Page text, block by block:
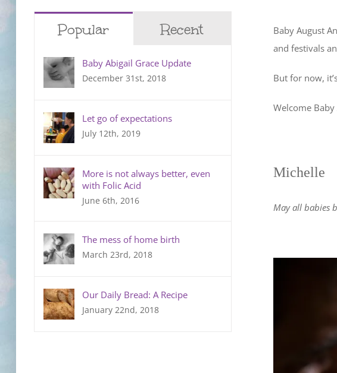
Baby August
and festivals
But for now,
Welcome
Michelle
May all babies
Popular Recent
Baby Abigail Grace Update
December 31st, 2018
Let go of expectations
July 12th, 2019
More is not always better, even
with Folic Acid
June 6th, 2016
The mess of home birth
March 23rd, 2018
Our Daily Bread: A Recipe
January 22nd, 2018